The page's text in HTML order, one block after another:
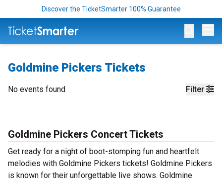
Discover the TicketSmarter 100% Guarantee
Goldmine Pickers Tickets
Filter
No events found
Goldmine Pickers Concert Tickets
Get ready for a night of boot-stomping fun and heartfelt
melodies with Goldmine Pickers tickets! Goldmine Pickers
is known for their unforgettable live shows. Goldmine